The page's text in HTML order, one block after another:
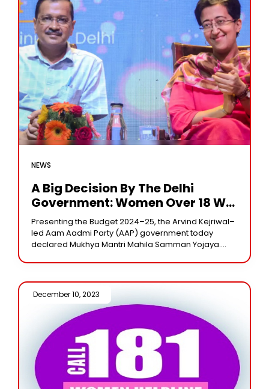
NEWS
A Big Decision By The Delhi
Government: Women Over 18 Will
Receive Rs 1000 A Month
Presenting the Budget 2024–25, the Arvind Kejriwal–
led Aam Aadmi Party (AAP) government today
declared Mukhya Mantri Mahila Samman Yojaya.
December 10, 2023 /